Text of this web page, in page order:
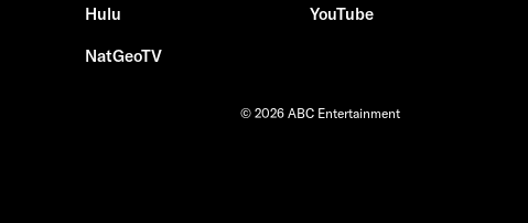
Hulu
NatGeoTV
YouTube
© 2026 ABC Entertainment